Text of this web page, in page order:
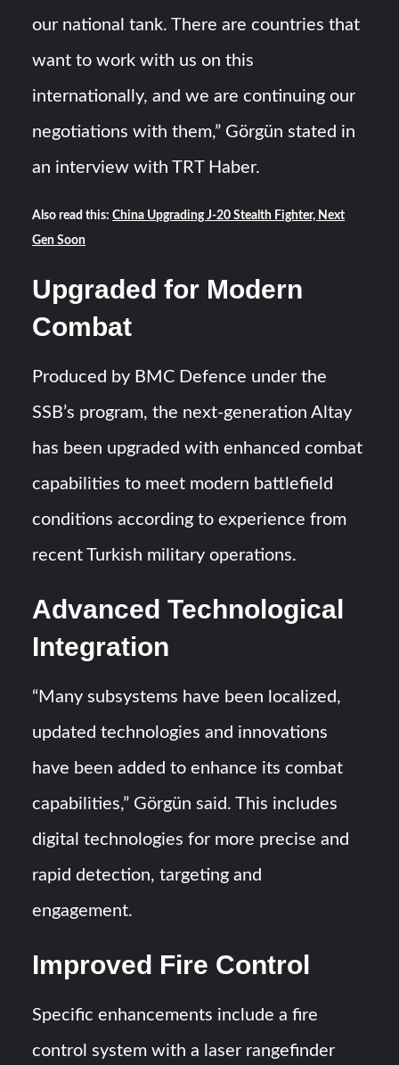
our national tank. There are countries that
want to work with us on this
internationally, and we are continuing our
negotiations with them,” Görgün stated in
an interview with TRT Haber.
Also read this:China Upgrading J-20 Stealth Fighter, Next
Gen Soon
Upgraded for Modern
Combat
Produced by BMC Defence under the
SSB’s program, the next-generation Altay
has been upgraded with enhanced combat
capabilities to meet modern battlefield
conditions according to experience from
recent Turkish military operations.
Advanced Technological
Integration
“Many subsystems have been localized,
updated technologies and innovations
have been added to enhance its combat
capabilities,” Görgün said. This includes
digital technologies for more precise and
rapid detection, targeting and
engagement.
Improved Fire Control
Specific enhancements include a fire
control system with a laser rangefinder